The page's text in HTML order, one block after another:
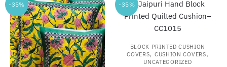
-35% -35%
BLOCK PRINTED CUSHION
COVERS, CUSHION COVERS,
UNCATEGORIZED